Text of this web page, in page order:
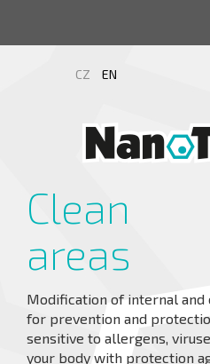
CZ EN
Clean
areas
Modification of internal
for prevention and
sensitive to allergens,
your body with protection